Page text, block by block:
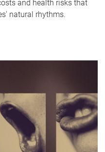
and health risks that
natural rhythms.